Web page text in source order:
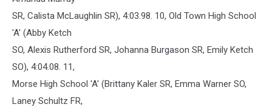
SR, Calista McLaughlin SR), 4:03.98. 10, Old Town High School
'A' (Abby Ketch
SO, Alexis Rutherford SR, Johanna Burgason SR, Emily Ketch
SO), 4:04.08. 11,
Morse High School 'A' (Brittany Kaler SR, Emma Warner SO,
Laney Schultz FR,